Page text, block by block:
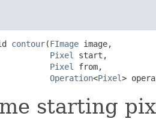
contour(FImage image,
Pixel
start,
Pixel
from,
Operation<Pixel>
starting